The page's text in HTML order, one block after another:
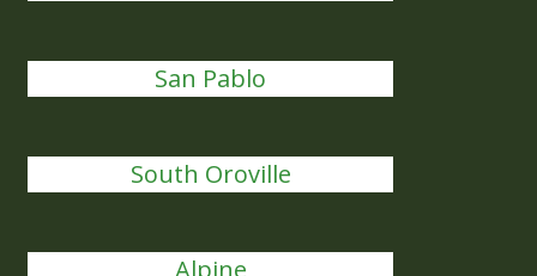
San Pablo
South Oroville
Alpine